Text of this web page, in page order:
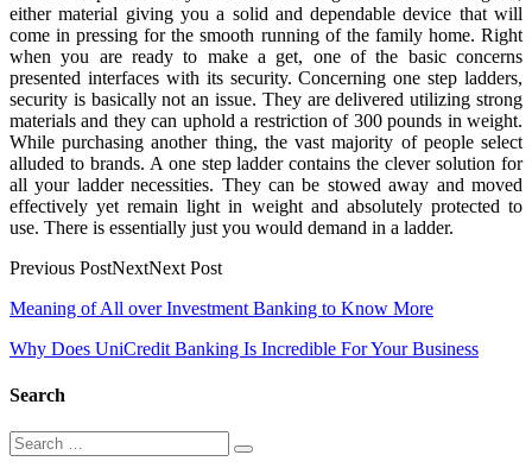
either material giving you a solid and dependable device that will
come in pressing for the smooth running of the family home. Right
when you are ready to make a get, one of the basic concerns
presented interfaces with its security. Concerning one step ladders,
security is basically not an issue. They are delivered utilizing strong
materials and they can uphold a restriction of 300 pounds in weight.
While purchasing another thing, the vast majority of people select
alluded to brands. A one step ladder contains the clever solution for
all your ladder necessities. They can be stowed away and moved
effectively yet remain light in weight and absolutely protected to
use. There is essentially just you would demand in a ladder.
Previous PostNextNext Post
Post
navigation
Meaning of All over Investment Banking to Know More
Why Does UniCredit Banking Is Incredible For Your Business
Search
Search
for:
Search